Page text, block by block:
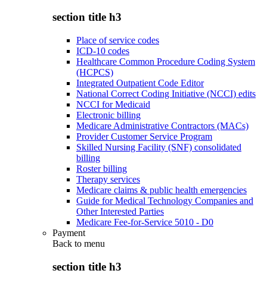
section title h3
Place of service codes
ICD-10 codes
Healthcare Common Procedure Coding System
(HCPCS)
Integrated Outpatient Code Editor
National Correct Coding Initiative (NCCI) edits
NCCI for Medicaid
Electronic billing
Medicare Administrative Contractors (MACs)
Provider Customer Service Program
Skilled Nursing Facility (SNF) consolidated
billing
Roster billing
Therapy services
Medicare claims & public health emergencies
Guide for Medical Technology Companies and
Other Interested Parties
Medicare Fee-for-Service 5010 - D0
Payment
Back to menu
section title h3